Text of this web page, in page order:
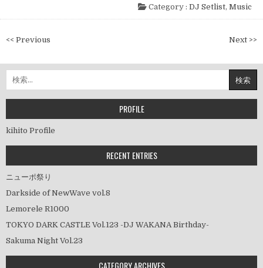
Category : DJ Setlist, Music
投
ナ
ビ
ゲ
シ
<< Previous Next >>
索:
PROFILE
kihito Profile
RECENT ENTRIES
ニューポ祭り
Darkside of NewWave vol.8
Lemorele R1000
TOKYO DARK CASTLE Vol.123 -DJ WAKANA Birthday-
Sakuma Night Vol.23
CATEGORY ARCHIVES